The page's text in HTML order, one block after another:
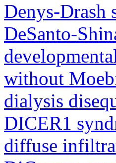
Denys-Drash
DeSanto-
without
dialysis
DICER1
diffuse